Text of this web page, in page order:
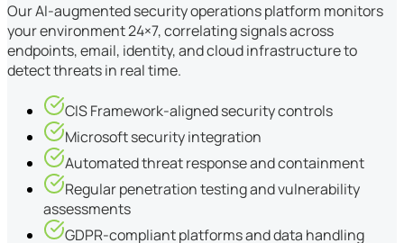
Our AI-augmented security operations platform monitors
your environment 24×7, correlating signals across
endpoints, email, identity, and cloud infrastructure to
detect threats in real time.
CIS Framework-aligned security controls
Microsoft security integration
Automated threat response and containment
Regular penetration testing and vulnerability
assessments
GDPR-compliant platforms and data handling